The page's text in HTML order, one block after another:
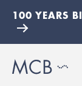
100 YEARS